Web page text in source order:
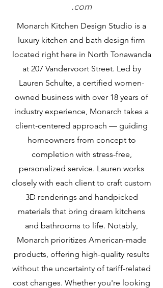
.com
Monarch Kitchen Design Studio is a
luxury kitchen and bath design firm
located right here in North Tonawanda
at 207 Vandervoort Street. Led by
Lauren Schulte, a certified women-
owned business with over 18 years of
industry experience, Monarch takes a
client-centered approach — guiding
homeowners from concept to
completion with stress-free,
personalized service. Lauren works
closely with each client to craft custom
3D renderings and handpicked
materials that bring dream kitchens
and bathrooms to life. Notably,
Monarch prioritizes American-made
products, offering high-quality results
without the uncertainty of tariff-related
cost changes. Whether you're looking